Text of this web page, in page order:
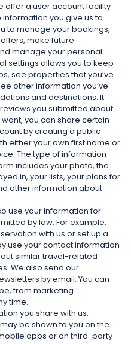
offer a user account facility
you give us to
to manage your bookings,
make future
manage your personal
settings allows you to keep
see properties that you’ve
other information you’ve
and destinations. It
you submitted about
you can share certain
by creating a public
either your own first name or
The type of information
includes your photo, the
in, your lists, your plans for
other information about
use your information for
by law. For example:
with us or set up a
use your contact information
similar travel-related
We also send our
by email. You can
from marketing
time.
you share with us,
be shown to you on the
apps or on third-party